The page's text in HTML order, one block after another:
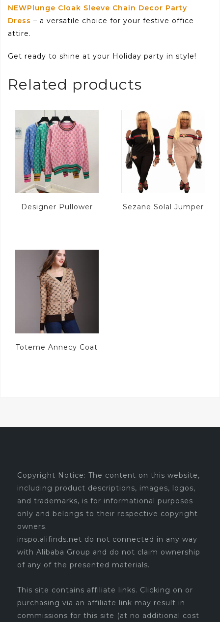
NEWPlunge Cloak Sleeve Chain Decor Party
Dress – a versatile choice for your festive office
attire.
Get ready to shine at your Holiday party in style!
Related products
Designer Pullower Sezane Solal Jumper
Toteme Annecy Coat
Copyright Notice: The content on this website,
including product descriptions, images, logos,
and trademarks, is for informational purposes
only and belongs to their respective copyright
owners.
inspo.alifinds.net do not connected in any way
with Alibaba Group and do not claim ownership
of any of the presented materials.
This site contains affiliate links. Clicking on or
purchasing via an affiliate link may result in
commissions for this site (at no additional cost